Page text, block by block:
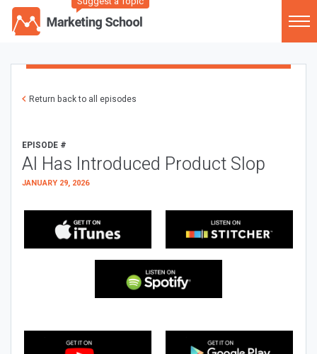
Return back to all episodes
EPISODE #
AI Has Introduced Product Slop
JANUARY 29, 2026